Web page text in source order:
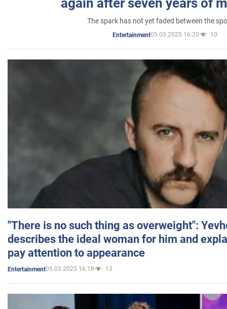
The spark has not yet faded between the
Entertainment05.03.2025 16:20 10
"There is no such thing as overweight":
describes the ideal woman for him and
pay attention to appearance
Entertainment05.03.2025 16:18 13